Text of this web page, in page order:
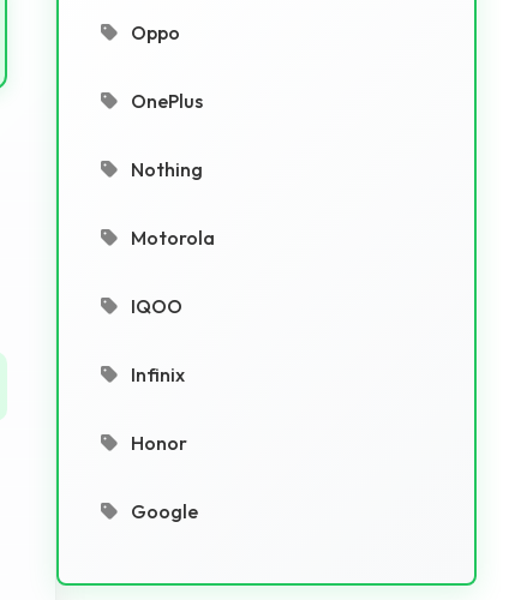
Oppo
OnePlus
Nothing
Motorola
IQOO
Infinix
Honor
Google